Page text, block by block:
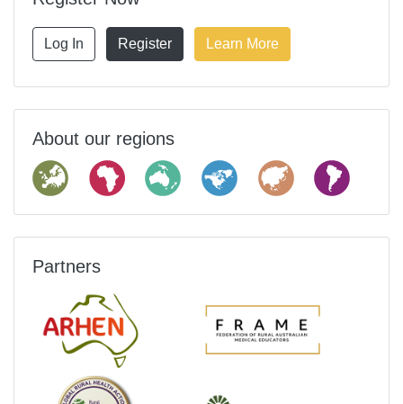
Log In Register Learn More
About our regions
Partners